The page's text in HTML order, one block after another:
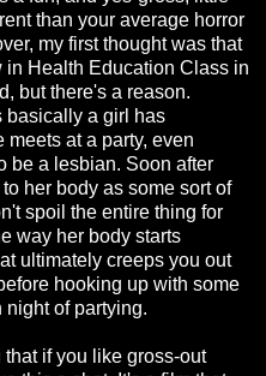
than your average horror
my first thought was that
Health Education Class in
but there's a reason.
basically a girl has
at a party, even
be a lesbian. Soon after
her body as some sort of
spoil the entire thing for
way her body starts
ultimately creeps you out
hooking up with some
night of partying.
if you like gross-out